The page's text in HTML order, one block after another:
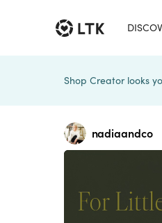
Shop Creator looks
nadiaandco